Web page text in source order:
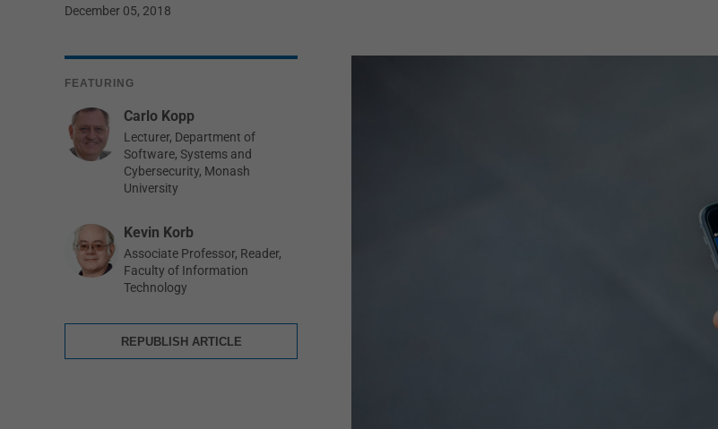
December 05, 2018
FEATURING
Carlo Kopp
Lecturer, Department of
Software, Systems and
Cybersecurity, Monash
University
Kevin Korb
Associate Professor, Reader,
Faculty of Information
Technology
REPUBLISH ARTICLE